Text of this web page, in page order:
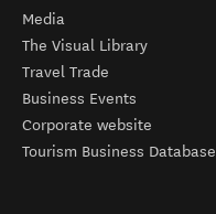
Media
The Visual Library
Travel Trade
Business Events
Corporate website
Tourism Business Database